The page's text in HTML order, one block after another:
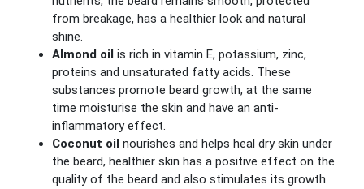
from breakage, has a healthier look and natural
shine.
Almond oil is rich in vitamin E, potassium, zinc,
proteins and unsaturated fatty acids. These
substances promote beard growth, at the same
time moisturise the skin and have an anti-
inflammatory effect.
Coconut oil nourishes and helps heal dry skin under
the beard, healthier skin has a positive effect on the
quality of the beard and also stimulates its growth.